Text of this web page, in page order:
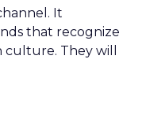
It
that recognize
They will